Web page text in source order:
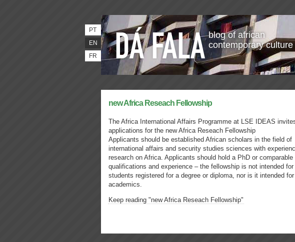
blog of african
contemporary culture
PT
EN
FR
new Africa Reseach Fellowship
The Africa International Affairs Programme at LSE IDEAS
applications for the new Africa Reseach Fellowship
Applicants should be established African scholars in the field of
international affairs and security studies sciences with
research on Africa. Applicants should hold a PhD or comparable
qualifications and experience – the fellowship is not intended for
students registered for a degree or diploma, nor is it intended
academics.
Keep reading "new Africa Reseach Fellowship"